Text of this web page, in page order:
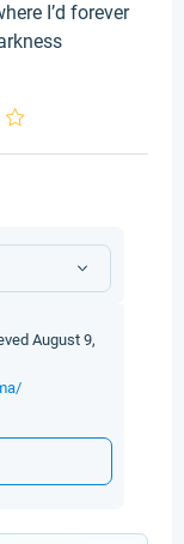
I’d forever
August 9,